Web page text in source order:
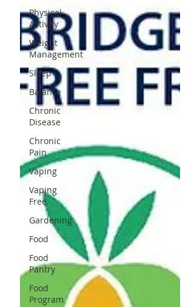
Physical
Activity
Weight
Management
Sleep
Balance
Chronic
Disease
Chronic
Pain
Vaping
Vaping
Free
Gardening
Food
Food
Pantry
Food
Program